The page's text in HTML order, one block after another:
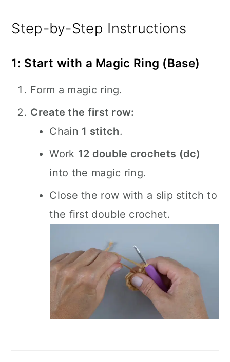
Step-by-Step Instructions
1: Start with a Magic Ring (Base)
Form a magic ring.
Create the first row:
Chain 1 stitch.
Work 12 double crochets (dc)
into the magic ring.
Close the row with a slip stitch to
the first double crochet.